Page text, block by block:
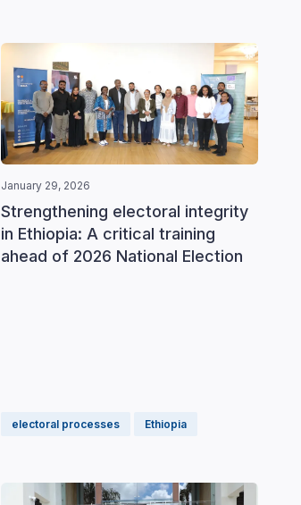
January 29, 2026
Strengthening electoral integrity
in Ethiopia: A critical training
ahead of 2026 National Election
electoral processes Ethiopia